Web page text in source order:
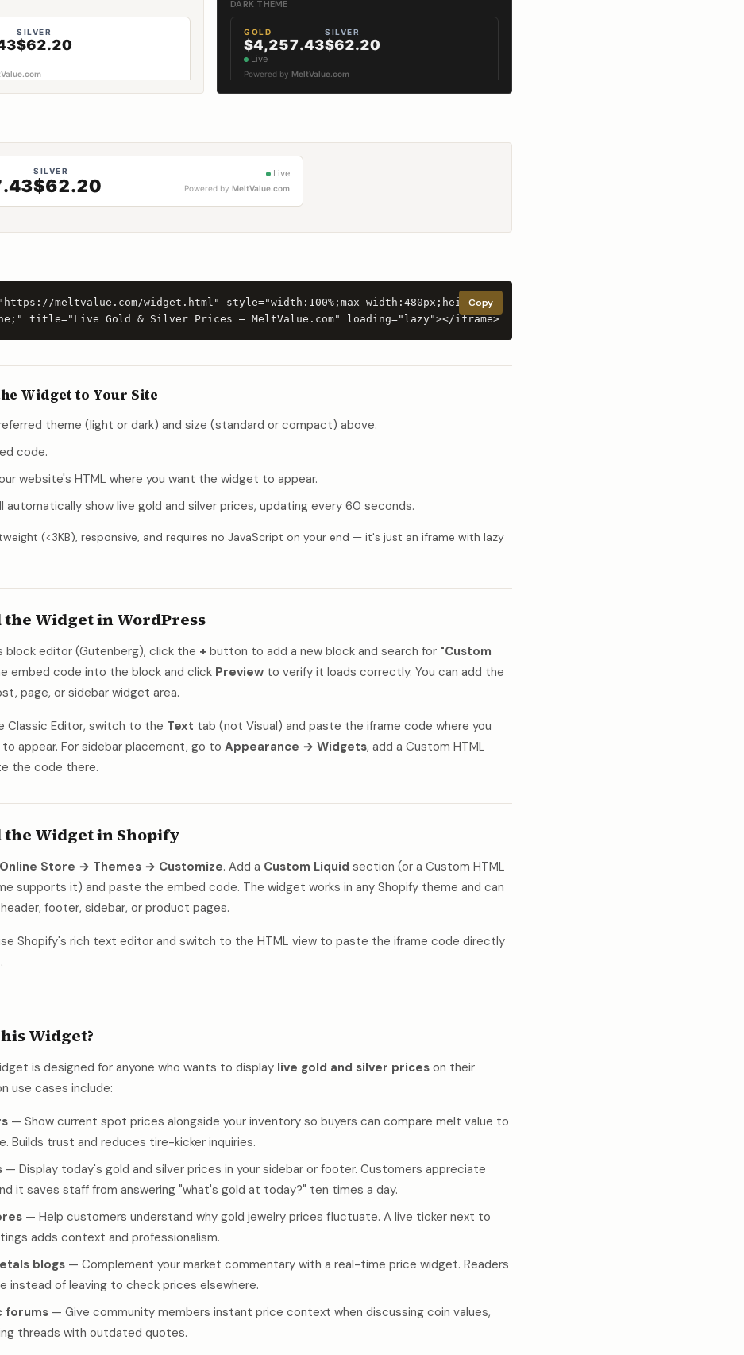
DARK THEME
meltvalue.com/widget.html" style="width:100%;max-width:480px;height:80
title="Live Gold & Silver Prices — MeltValue.com" loading="lazy"></iframe>
Copy
Widget to Your Site
theme (light or dark) and size (standard or compact) above.
code.
website's HTML where you want the widget to appear.
automatically show live gold and silver prices, updating every 60 seconds.
(<3KB), responsive, and requires no JavaScript on your end — it's just an iframe with lazy
the Widget in WordPress
block editor (Gutenberg), click the + button to add a new block and search for "Custom
embed code into the block and click Preview to verify it loads correctly. You can add the
page, or sidebar widget area.
Classic Editor, switch to the Text tab (not Visual) and paste the iframe code where you
appear. For sidebar placement, go to Appearance → Widgets, add a Custom HTML
the code there.
the Widget in Shopify
Online Store → Themes → Customize. Add a Custom Liquid section (or a Custom HTML
supports it) and paste the embed code. The widget works in any Shopify theme and can
footer, sidebar, or product pages.
Shopify's rich text editor and switch to the HTML view to paste the iframe code directly
Widget?
is designed for anyone who wants to display live gold and silver prices on their
use cases include:
— Show current spot prices alongside your inventory so buyers can compare melt value to
Builds trust and reduces tire-kicker inquiries.
— Display today's gold and silver prices in your sidebar or footer. Customers appreciate
it saves staff from answering "what's gold at today?" ten times a day.
— Help customers understand why gold jewelry prices fluctuate. A live ticker next to
adds context and professionalism.
blogs — Complement your market commentary with a real-time price widget. Readers
instead of leaving to check prices elsewhere.
forums — Give community members instant price context when discussing coin values,
threads with outdated quotes.